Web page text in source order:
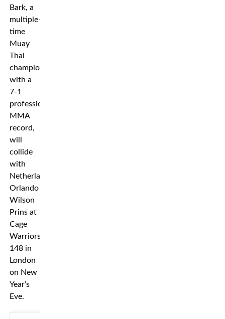
Bark, a
multiple-
time
Muay
Thai
champion
with a
7-1
professional
MMA
record,
will
collide
with
Netherland’s
Orlando
Wilson
Prins at
Cage
Warriors
148 in
London
on New
Year’s
Eve.